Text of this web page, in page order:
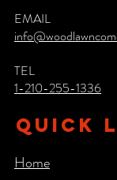
EMAIL
TEL
1-210-255-1336
QUICK
Home